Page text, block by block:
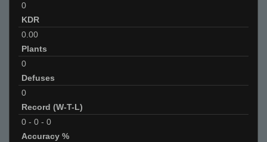
0
KDR
0.00
Plants
0
Defuses
0
Record (W-T-L)
0 - 0 - 0
Accuracy %